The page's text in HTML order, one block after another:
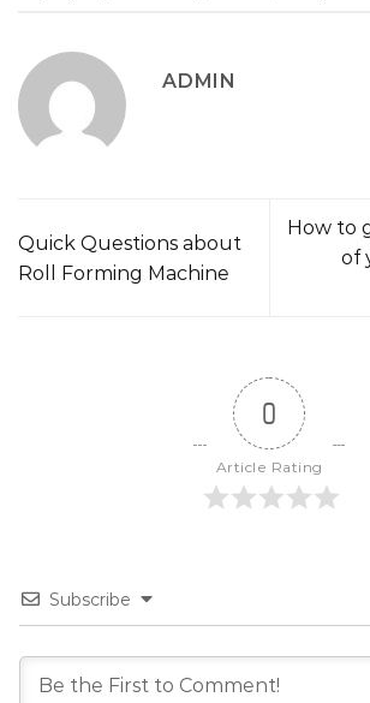
ADMIN
Quick Questions about
Roll Forming Machine
How to
of
0
Article Rating
Subscribe